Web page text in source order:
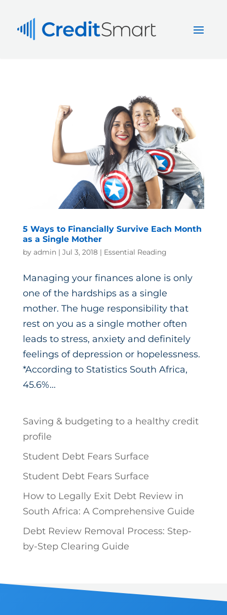
5 Ways to Financially Survive Each Month
as a Single Mother
by admin| Jul 3, 2018| Essential Reading
Managing your finances alone is only
one of the hardships as a single
mother. The huge responsibility that
rest on you as a single mother often
leads to stress, anxiety and definitely
feelings of depression or hopelessness.
*According to Statistics South Africa,
45.6%...
Saving & budgeting to a healthy credit
profile
Student Debt Fears Surface
Student Debt Fears Surface
How to Legally Exit Debt Review in
South Africa: A Comprehensive Guide
Debt Review Removal Process: Step-
by-Step Clearing Guide